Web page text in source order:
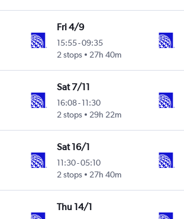
Fri 4/9
15:55-09:35
2 stops
27h 40m
Sat 7/11
16:08-11:30
2 stops
29h 22m
Sat 16/1
11:30-05:10
2 stops
27h 40m
Thu 14/1